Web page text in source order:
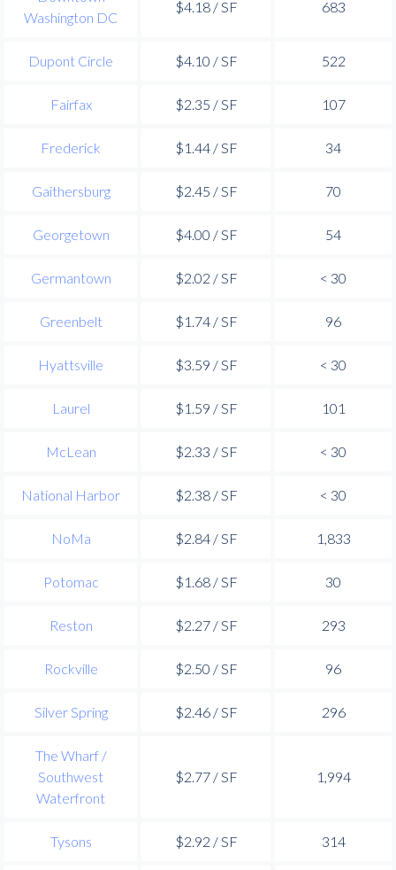
Washington DC
$4.18 / SF 683
Dupont Circle $4.10 / SF 522
Fairfax $2.35 / SF 107
Frederick $1.44 / SF 34
Gaithersburg $2.45 / SF 70
Georgetown $4.00 / SF 54
Germantown $2.02 / SF < 30
Greenbelt $1.74 / SF 96
Hyattsville $3.59 / SF < 30
Laurel $1.59 / SF 101
McLean $2.33 / SF < 30
National Harbor $2.38 / SF < 30
NoMa $2.84 / SF 1,833
Potomac $1.68 / SF 30
Reston $2.27 / SF 293
Rockville $2.50 / SF 96
Silver Spring $2.46 / SF 296
The Wharf /
Southwest
Waterfront
$2.77 / SF 1,994
Tysons $2.92 / SF 314